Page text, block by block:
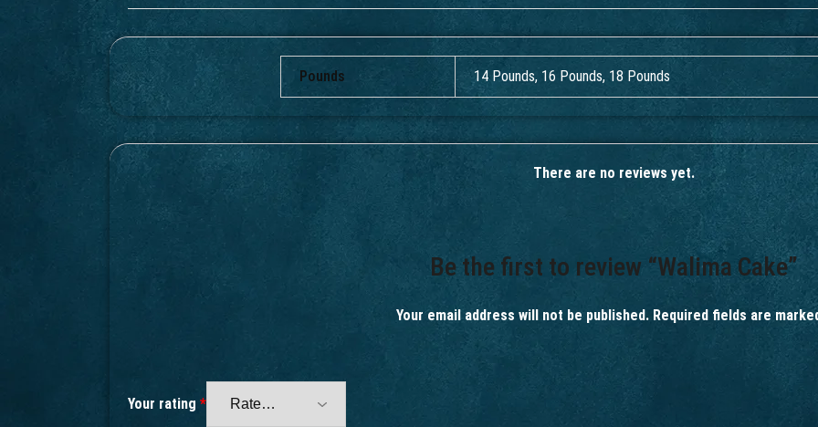
Pounds 14 Pounds, 16 Pounds, 18 Pounds
There are no reviews yet.
Be the first to review “Walima Cake”
Your email address will not be published. Required fields are
Your rating *